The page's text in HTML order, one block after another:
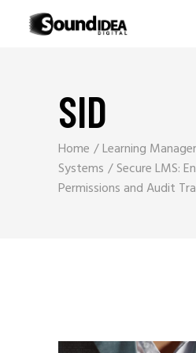
SID
Home
Learning
Systems
Secure LMS:
Permissions and Audit